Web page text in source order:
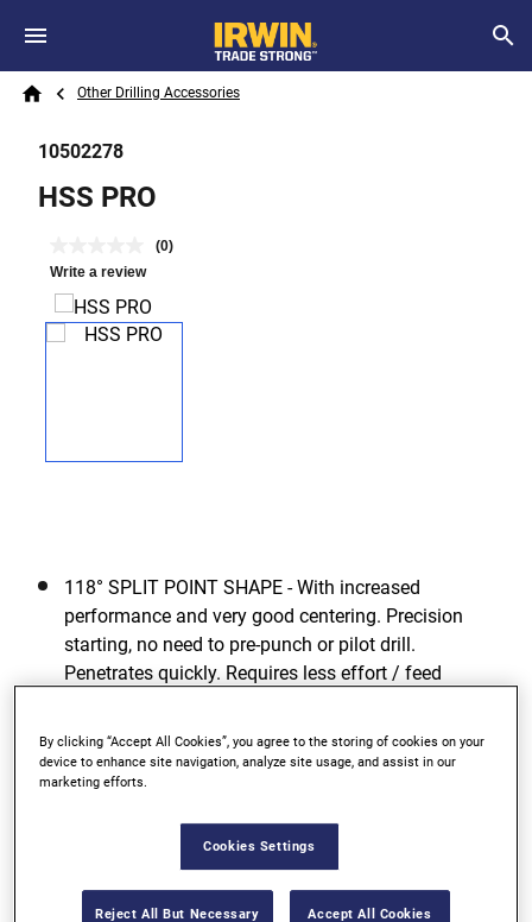
Skip to main content
Search
Breadcrumb
Other Drilling Accessories
10502278
HSS PRO
(0)
Write a review
118° SPLIT POINT SHAPE - With increased
performance and very good centering. Precision
starting, no need to pre-punch or pilot drill.
Penetrates quickly. Requires less effort / feed
GREATEST TOUGHNESS - For low risk of breakage
even when drilling with smaller diameters due to
OPTIMUM DRILLING PERFORMANCE - Even in
By clicking “Accept All Cookies”, you agree to the storing of cookies on your
device to enhance site navigation, analyze site usage, and assist in our
marketing efforts.
Cookies Settings
Reject All But Necessary Accept All Cookies